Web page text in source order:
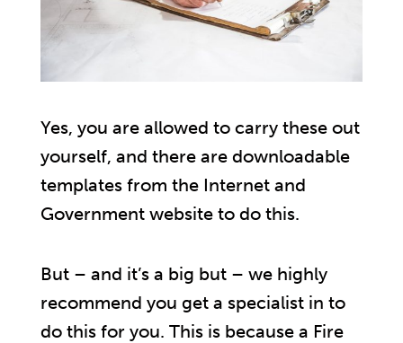
Yes, you are allowed to carry these out
yourself, and there are downloadable
templates from the Internet and
Government website to do this.
But – and it’s a big but – we highly
recommend you get a specialist in to
do this for you. This is because a Fire